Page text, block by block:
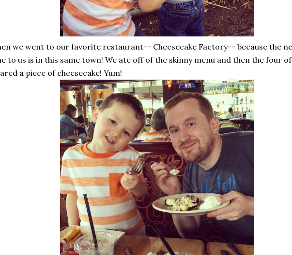
we went to our favorite restaurant-- Cheesecake Factory-- because the
to us is in this same town! We ate off of the skinny menu and then the four of
a piece of cheesecake! Yum!